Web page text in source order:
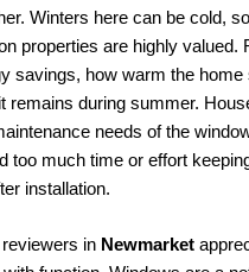
Winters here can be cold,
properties are highly valued.
savings, how warm the home
remains during summer.
needs of the
too much time or effort
installation.
in Newmarket